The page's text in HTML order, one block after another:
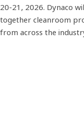
20-21, 2026. Dynaco
together cleanroom
from across the